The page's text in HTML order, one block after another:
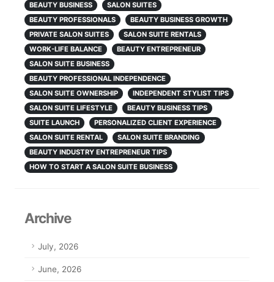
BEAUTY BUSINESS
SALON SUITES
BEAUTY PROFESSIONALS
BEAUTY BUSINESS GROWTH
PRIVATE SALON SUITES
SALON SUITE RENTALS
WORK-LIFE BALANCE
BEAUTY ENTREPRENEUR
SALON SUITE BUSINESS
BEAUTY PROFESSIONAL INDEPENDENCE
SALON SUITE OWNERSHIP
INDEPENDENT STYLIST TIPS
SALON SUITE LIFESTYLE
BEAUTY BUSINESS TIPS
SUITE LAUNCH
PERSONALIZED CLIENT EXPERIENCE
SALON SUITE RENTAL
SALON SUITE BRANDING
BEAUTY INDUSTRY ENTREPRENEUR TIPS
HOW TO START A SALON SUITE BUSINESS
Archive
July, 2026
June, 2026